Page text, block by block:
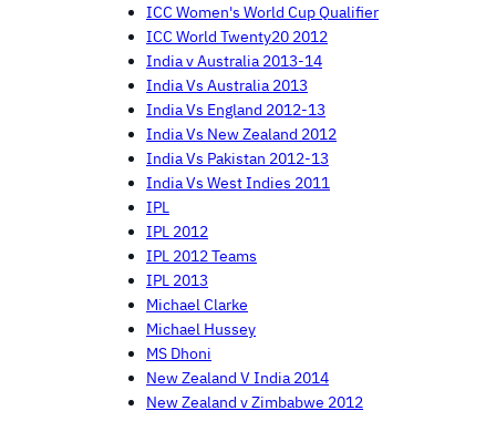
ICC Women's World Cup Qualifier
ICC World Twenty20 2012
India v Australia 2013-14
India Vs Australia 2013
India Vs England 2012-13
India Vs New Zealand 2012
India Vs Pakistan 2012-13
India Vs West Indies 2011
IPL
IPL 2012
IPL 2012 Teams
IPL 2013
Michael Clarke
Michael Hussey
MS Dhoni
New Zealand V India 2014
New Zealand v Zimbabwe 2012